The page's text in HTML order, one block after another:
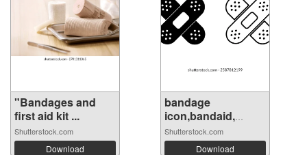
"Bandages and
first aid kit ...
Shutterstock.com
Download
bandage
icon,bandaid,
medica...
Shutterstock.com
Download